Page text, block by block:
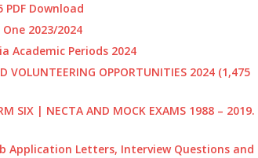
Download
2023/2024
Academic Periods 2024
VOLUNTEERING OPPORTUNITIES 2024 (1,475
SIX | NECTA AND MOCK EXAMS 1988 – 2019.
Application Letters, Interview Questions and